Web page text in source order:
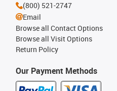
Our Payment Methods
(800) 521-2747
Email
Browse all Contact Options
Browse all Visit Options
Return Policy